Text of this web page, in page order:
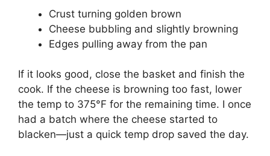
Crust turning golden brown
Cheese bubbling and slightly browning
Edges pulling away from the pan
If it looks good, close the basket and finish the
cook. If the cheese is browning too fast, lower
the temp to 375°F for the remaining time. I once
had a batch where the cheese started to
blacken—just a quick temp drop saved the day.